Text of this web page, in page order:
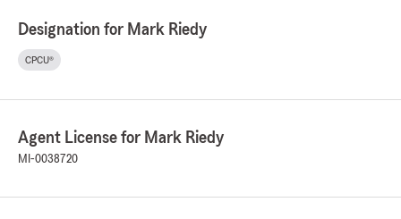
Designation for Mark Riedy
CPCU®
Agent License for Mark Riedy
MI-0038720